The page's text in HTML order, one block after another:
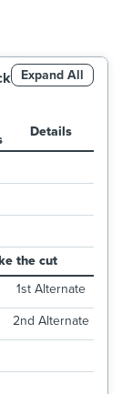
Expand All
Details
the cut
1st Alternate
2nd Alternate